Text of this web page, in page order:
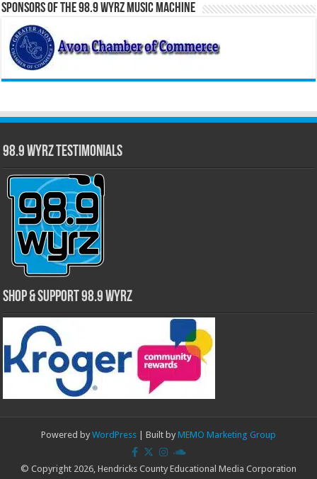
Sponsors of the 98.9 WYRZ Music Machine
98.9 WYRZ Testimonials
Shop & Support 98.9 WYRZ
Powered by WordPress | Built by MEMO Marketing Group
© Copyright 2026, Hendricks County Educational Media Corporation